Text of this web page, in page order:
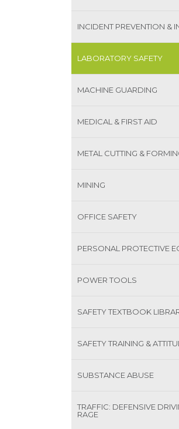
INCIDENT PREVENTION &
LABORATORY SAFETY
MACHINE GUARDING
MEDICAL & FIRST AID
METAL CUTTING &
MINING
OFFICE SAFETY
PERSONAL PROTECTIVE
POWER TOOLS
SAFETY TEXTBOOK
SAFETY TRAINING &
SUBSTANCE ABUSE
TRAFFIC: DEFENSIVE
RAGE